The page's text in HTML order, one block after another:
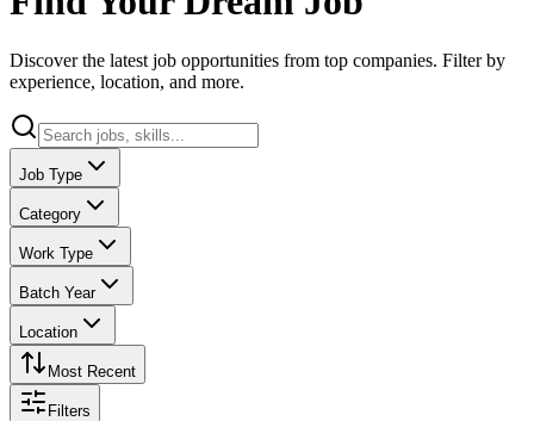
Discover the latest job opportunities from top companies. Filter by
experience, location, and more.
Job Type
Category
Work Type
Batch Year
Location
Most Recent
Filters